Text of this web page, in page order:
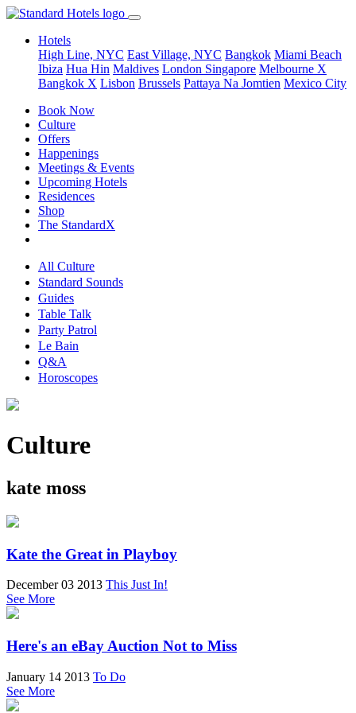
Hotels
High Line, NYC East Village, NYC Bangkok Miami Beach
Ibiza Hua Hin Maldives London Singapore Melbourne X
Bangkok X Lisbon Brussels Pattaya Na Jomtien Mexico City
Book Now
Culture
Offers
Happenings
Meetings & Events
Upcoming Hotels
Residences
Shop
The StandardX
All Culture
Standard Sounds
Guides
Table Talk
Party Patrol
Le Bain
Q&A
Horoscopes
Culture
kate moss
Kate the Great in Playboy
December 03 2013 This Just In!
See More
Here's an eBay Auction Not to Miss
January 14 2013 To Do
See More